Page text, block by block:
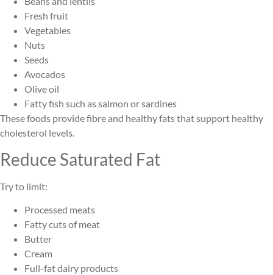
Fresh fruit
Vegetables
Nuts
Seeds
Avocados
Olive oil
Fatty fish such as salmon or sardines
These foods provide fibre and healthy fats that support healthy
cholesterol levels.
Reduce Saturated Fat
Try to limit:
Processed meats
Fatty cuts of meat
Butter
Cream
Full-fat dairy products